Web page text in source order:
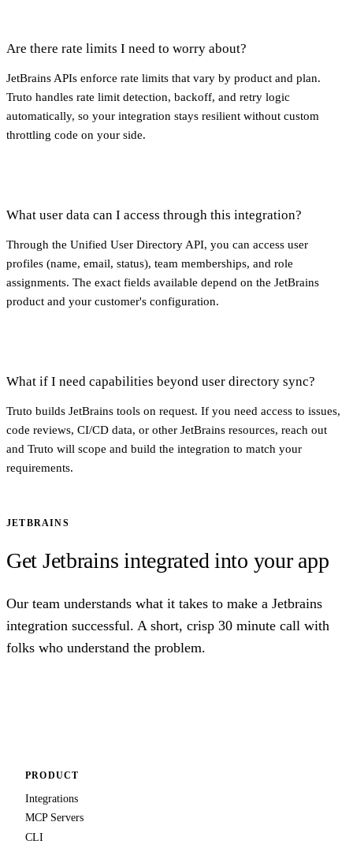
Are there rate limits I need to worry about?
JetBrains APIs enforce rate limits that vary by product and plan.
Truto handles rate limit detection, backoff, and retry logic
automatically, so your integration stays resilient without custom
throttling code on your side.
What user data can I access through this integration?
Through the Unified User Directory API, you can access user
profiles (name, email, status), team memberships, and role
assignments. The exact fields available depend on the JetBrains
product and your customer's configuration.
What if I need capabilities beyond user directory sync?
Truto builds JetBrains tools on request. If you need access to issues,
code reviews, CI/CD data, or other JetBrains resources, reach out
and Truto will scope and build the integration to match your
requirements.
JETBRAINS
Get Jetbrains integrated into your app
Our team understands what it takes to make a Jetbrains
integration successful. A short, crisp 30 minute call with
folks who understand the problem.
PRODUCT
Integrations
MCP Servers
CLI